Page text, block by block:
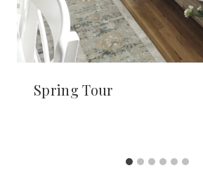
Spring Tour